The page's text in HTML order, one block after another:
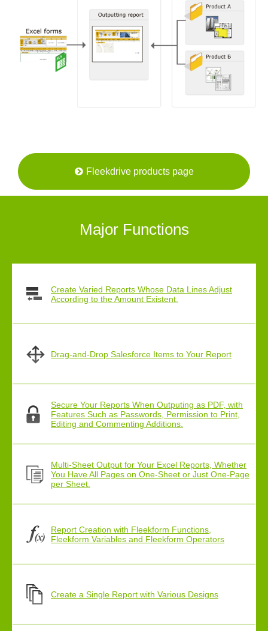
Fleekdrive products page
Major Functions
Create Varied Reports Whose Data Lines Adjust
According to the Amount Existent.
Drag-and-Drop Salesforce Items to Your Report
Secure Your Reports When Outputing as PDF, with
Features Such as Passwords, Permission to Print,
Editing and Commenting Additions.
Multi-Sheet Output for Your Excel Reports, Whether
You Have All Pages on One-Sheet or Just One-Page
per Sheet.
Report Creation with Fleekform Functions,
Fleekform Variables and Fleekform Operators
Create a Single Report with Various Designs